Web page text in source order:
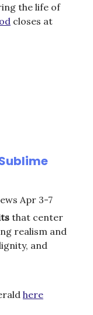
the life of
closes at
Apr 3-7
that center
realism and
and
here